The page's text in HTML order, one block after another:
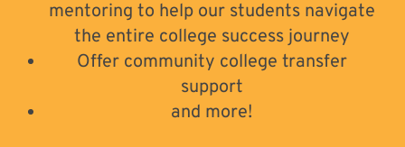
mentoring to help our students navigate
the entire college success journey
Offer community college transfer
support
and more!